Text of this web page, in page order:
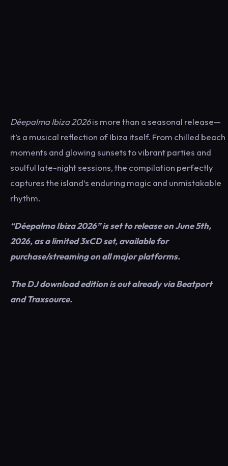
Déepalma Ibiza 2026is more than a seasonal release—
it’s a musical reflection of Ibiza itself. From chilled beach
moments and glowing sunsets to vibrant parties and
soulful late-night sessions, the compilation perfectly
captures the island’s enduring magic and unmistakable
rhythm.
“Déepalma Ibiza 2026” is set to release on June 5th,
2026, as a limited 3xCD set, available for
purchase/streaming on all major platforms.
The DJ download edition is out already via Beatport
and Traxsource.